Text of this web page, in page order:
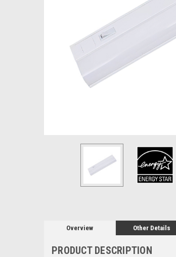
Overview Other Details
PRODUCT DESCRIPTION